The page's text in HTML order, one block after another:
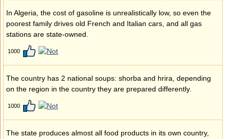
In Algeria, the cost of gasoline is unrealistically low, so even the
poorest family drives old French and Italian cars, and all gas
stations are state-owned.
1000
The country has 2 national soups: shorba and hrira, depending
on the region in the country they are prepared differently.
1000
The state produces almost all food products in its own country,